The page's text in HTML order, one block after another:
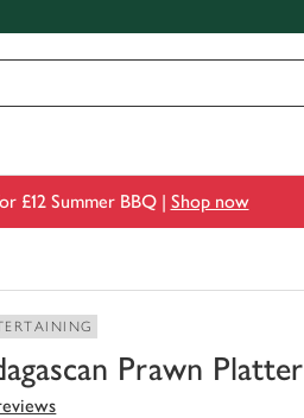
£12 Summer BBQ | Shop now
Prawn Platter